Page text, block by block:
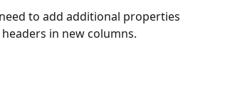
to add additional properties
in new columns.